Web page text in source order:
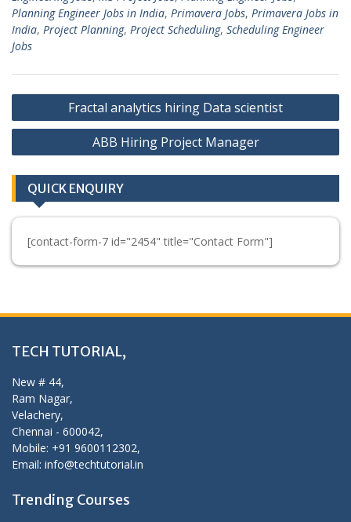
Planning Engineer Jobs in India, Primavera Jobs, Primavera Jobs in
India, Project Planning, Project Scheduling, Scheduling Engineer
Jobs
Post
navigation
Fractal analytics hiring Data scientist
ABB Hiring Project Manager
QUICK ENQUIRY
[contact-form-7 id="2454" title="Contact Form"]
TECH TUTORIAL,
New # 44,
Ram Nagar,
Velachery,
Chennai - 600042,
Mobile: +91 9600112302,
Email: info@techtutorial.in
Trending Courses